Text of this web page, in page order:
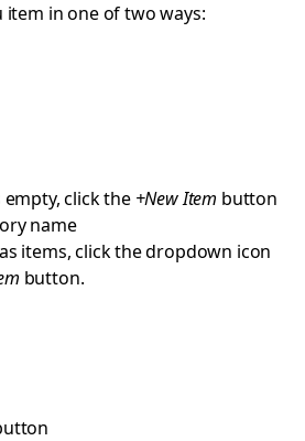
item in one of two ways:
click the +New Item button
name
items, click the dropdown icon
button.